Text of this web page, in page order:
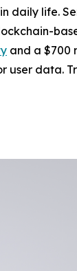
daily life.
and a $700
data.